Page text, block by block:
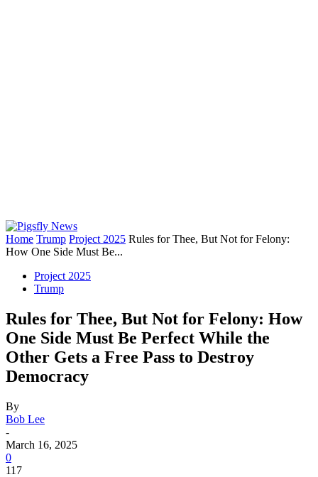
Home Trump Project 2025 Rules for Thee, But Not for Felony:
How One Side Must Be...
Project 2025
Trump
Rules for Thee, But Not for Felony: How
One Side Must Be Perfect While the
Other Gets a Free Pass to Destroy
Democracy
By
Bob Lee
-
March 16, 2025
0
117